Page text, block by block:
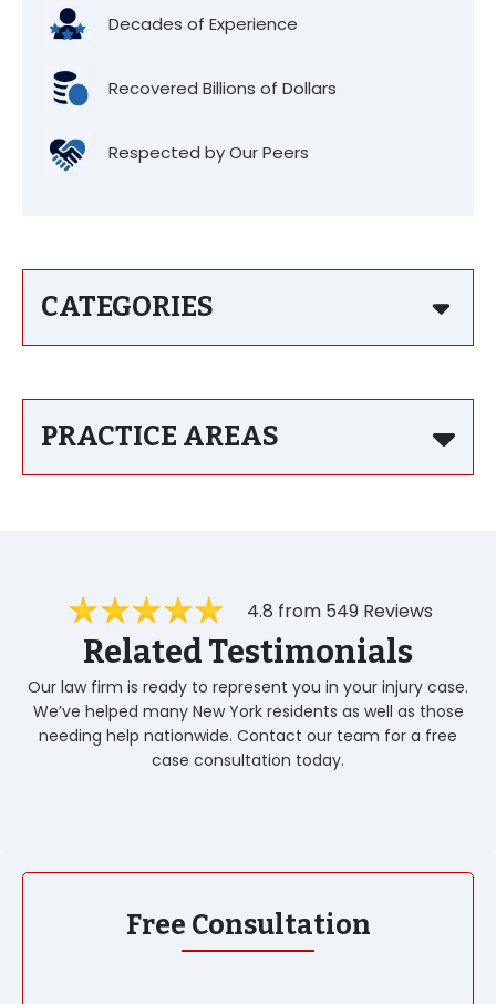
Decades of Experience
Recovered Billions of Dollars
Respected by Our Peers
CATEGORIES
PRACTICE AREAS
4.8 from 549 Reviews
Related Testimonials
Our law firm is ready to represent you in your injury case.
We’ve helped many New York residents as well as those
needing help nationwide. Contact our team for a free
case consultation today.
Free Consultation